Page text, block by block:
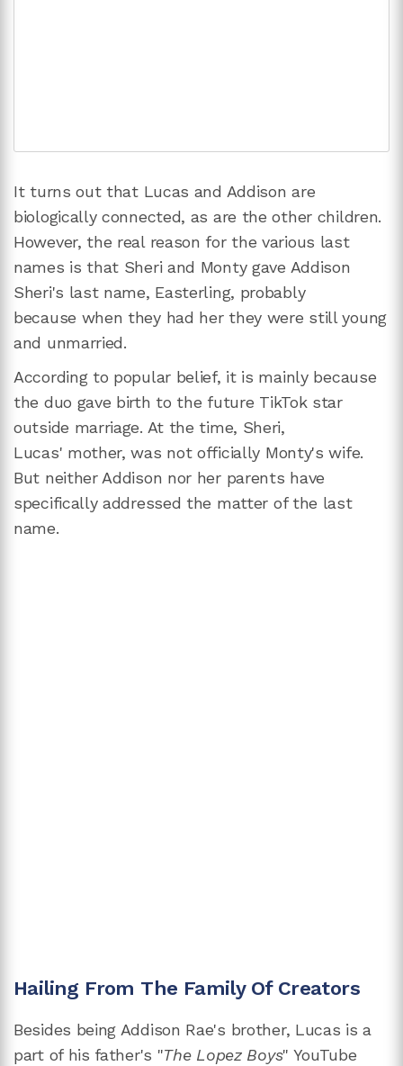
It turns out that Lucas and Addison are
biologically connected, as are the other children.
However, the real reason for the various last
names is that Sheri and Monty gave Addison
Sheri's last name, Easterling, probably
because when they had her they were still young
and unmarried.
According to popular belief, it is mainly because
the duo gave birth to the future TikTok star
outside marriage. At the time, Sheri,
Lucas' mother, was not officially Monty's wife.
But neither Addison nor her parents have
specifically addressed the matter of the last
name.
Hailing From The Family Of Creators
Besides being Addison Rae's brother, Lucas is a
part of his father's "The Lopez Boys" YouTube